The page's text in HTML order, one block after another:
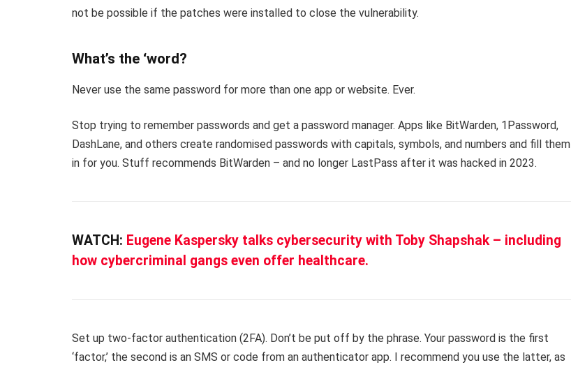
not be possible if the patches were installed to close the vulnerability.
What’s the ‘word?
Never use the same password for more than one app or website. Ever.
Stop trying to remember passwords and get a password manager. Apps like BitWarden, 1Password,
DashLane, and others create randomised passwords with capitals, symbols, and numbers and fill them
in for you. Stuff recommends BitWarden – and no longer LastPass after it was hacked in 2023.
WATCH: Eugene Kaspersky talks cybersecurity with Toby Shapshak – including
how cybercriminal gangs even offer healthcare.
Set up two-factor authentication (2FA). Don’t be put off by the phrase. Your password is the first
‘factor,’ the second is an SMS or code from an authenticator app. I recommend you use the latter, as